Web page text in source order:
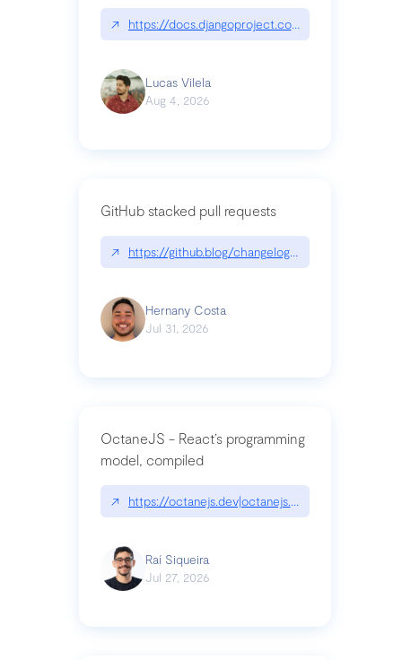
↗ https://docs.djangoproject.com/en/dev/topics/
Lucas Vilela
Aug 4, 2026
GitHub stacked pull requests
↗ https://github.blog/changelog/2026-07-30-
Hernany Costa
Jul 31, 2026
OctaneJS - React’s programming
model, compiled
↗ https://octanejs.dev|octanejs.dev
Raí Siqueira
Jul 27, 2026